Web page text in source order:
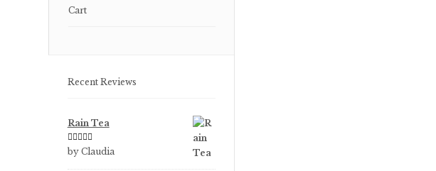
Cart
Recent Reviews
Rain Tea
Rated5out
by Claudia